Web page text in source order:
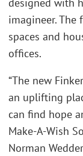
imagineer.
spaces and
offices.
“The new
an uplifting
can find hope
Make-A-Wish
Norman